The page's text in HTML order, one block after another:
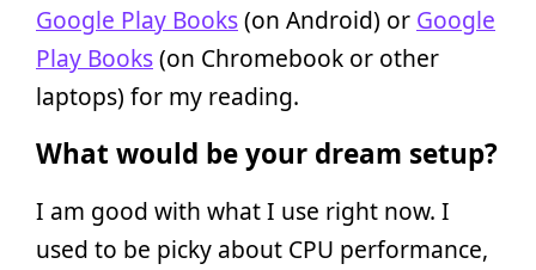
Google Play Books(on Android) or Google
Play Books(on Chromebook or other
laptops) for my reading.
What would be your dream setup?
I am good with what I use right now. I
used to be picky about CPU performance,